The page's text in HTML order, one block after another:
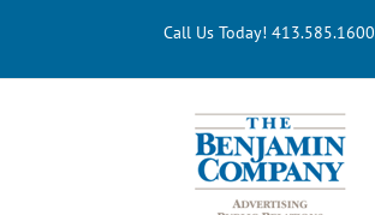
Call Us Today! 413.585.1600